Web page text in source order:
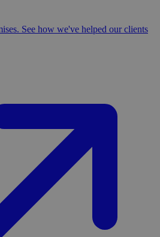
See how we've helped our clients